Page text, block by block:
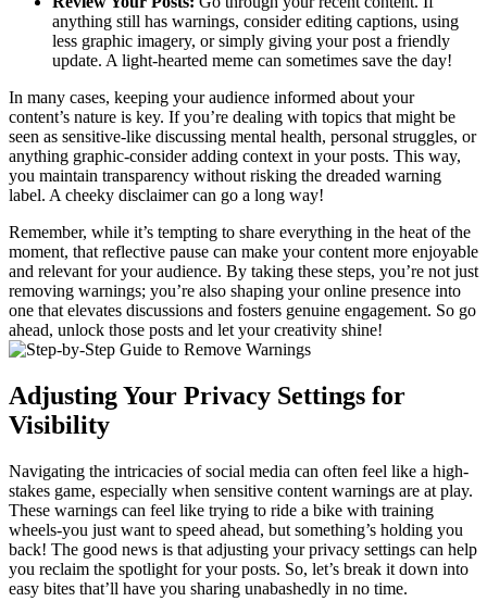
anything still has warnings, consider editing captions, using
less graphic imagery, or simply giving your post a friendly
update. A light-hearted meme can sometimes save the day!
In many cases, keeping your audience informed about your
content’s nature is key. If you’re dealing with topics that might be
seen as sensitive-like discussing mental health, personal struggles, or
anything graphic-consider adding context in your posts. This way,
you maintain transparency without risking the dreaded warning
label. A cheeky disclaimer can go a long way!
Remember, while it’s tempting to share everything in the heat of the
moment, that reflective pause can make your content more enjoyable
and relevant for your audience. By taking these steps, you’re not just
removing warnings; you’re also shaping your online presence into
one that elevates discussions and fosters genuine engagement. So go
ahead, unlock those posts and let your creativity shine!
Adjusting Your Privacy Settings for
Visibility
Navigating the intricacies of social media can often feel like a high-
stakes game, especially when sensitive content warnings are at play.
These warnings can feel like trying to ride a bike with training
wheels-you just want to speed ahead, but something’s holding you
back! The good news is that adjusting your privacy settings can help
you reclaim the spotlight for your posts. So, let’s break it down into
easy bites that’ll have you sharing unabashedly in no time.